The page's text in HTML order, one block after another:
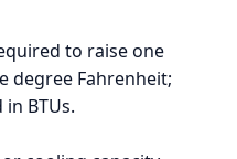
to raise one
degree Fahrenheit;
in BTUs.